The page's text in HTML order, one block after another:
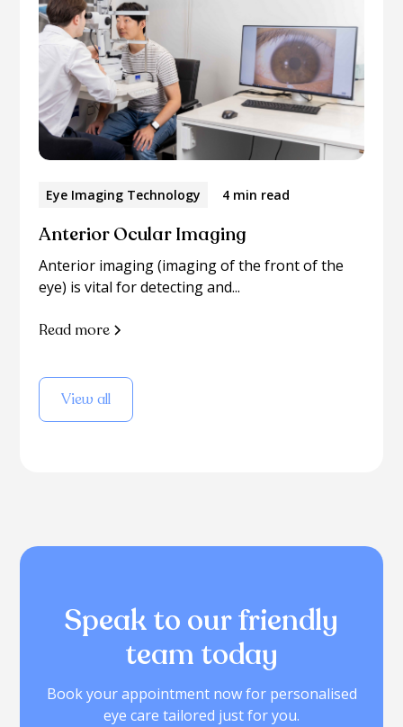
Eye Imaging Technology 4 min read
Anterior Ocular Imaging
Anterior imaging (imaging of the front of the
eye) is vital for detecting and...
Read more
View all
Speak to our friendly
team today
Book your appointment now for personalised
eye care tailored just for you.